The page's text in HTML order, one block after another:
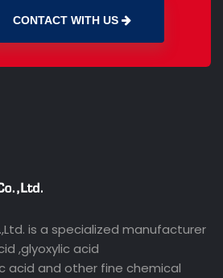
CONTACT WITH US
is a specialized manufacturer
,glyoxylic acid
acid and other fine chemical